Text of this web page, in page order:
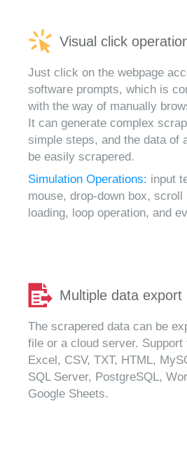
Visual click
Just click on the webpage
software prompts, which is
with the way of manually
It can generate complex
simple steps, and the data of
be easily scrapered.
Simulation Operations: input
mouse, drop-down box, scroll
loading, loop operation, and
Multiple data export
The scrapered data can be
file or a cloud server. Support
Excel, CSV, TXT, HTML,
SQL Server, PostgreSQL,
Google Sheets.